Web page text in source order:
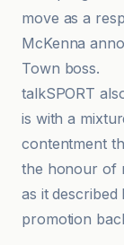
move as a
McKenna
Town boss.
talkSPORT
is with a
contentment
the honour of
as it described
promotion